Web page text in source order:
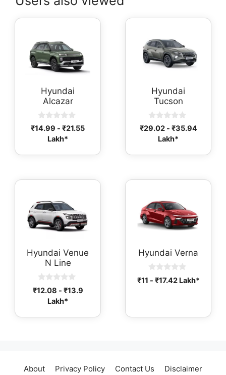
Hyundai
Alcazar
0
o
o
₹14.99 - ₹21.55
Lakh*
Hyundai
Tucson
0
o
o
₹29.02- ₹35.94
Lakh*
Hyundai Venue
N Line
0
o
o
₹12.08 - ₹13.9
Lakh*
Hyundai Verna
5
₹11 - ₹17.42Lakh*
About Privacy Policy Contact Us Disclaimer